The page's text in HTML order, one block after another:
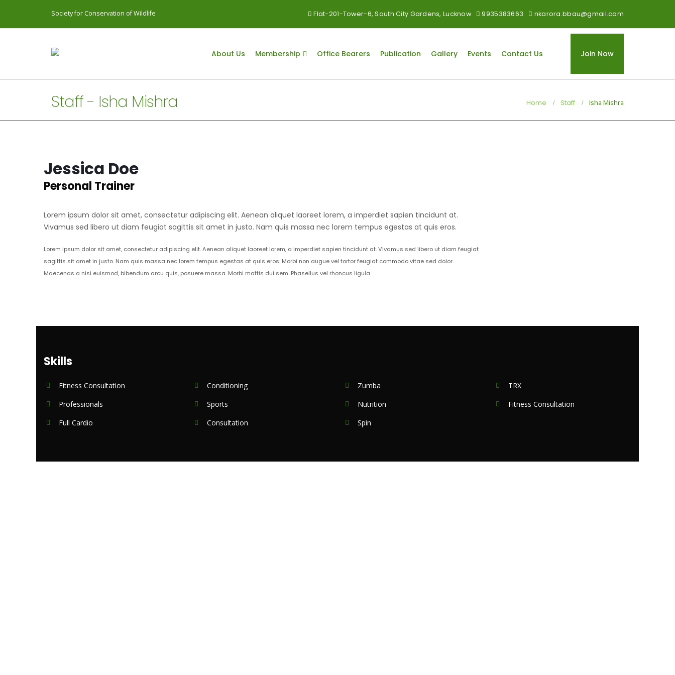
Society for Conservation of Wildlife Flat-201-Tower-6, South City Gardens, Lucknow 9935383663 nkarora.bbau@gmail.com
About Us Membership Office Bearers Publication Gallery Events Contact Us Join Now
Staff - Isha Mishra Home Staff Isha Mishra
Jessica Doe
Personal Trainer
Lorem ipsum dolor sit amet, consectetur adipiscing elit. Aenean aliquet laoreet lorem, a imperdiet sapien tincidunt at.
Vivamus sed libero ut diam feugiat sagittis sit amet in justo. Nam quis massa nec lorem tempus egestas at quis eros.
Lorem ipsum dolor sit amet, consectetur adipiscing elit. Aenean aliquet laoreet lorem, a imperdiet sapien tincidunt at. Vivamus sed libero ut diam feugiat
sagittis sit amet in justo. Nam quis massa nec lorem tempus egestas at quis eros. Morbi non augue vel tortor feugiat commodo vitae sed dolor.
Maecenas a nisi euismod, bibendum arcu quis, posuere massa. Morbi mattis dui sem. Phasellus vel rhoncus ligula.
Skills
Fitness Consultation
Professionals
Full Cardio
Conditioning
Sports
Consultation
Zumba
Nutrition
Spin
TRX
Fitness Consultation